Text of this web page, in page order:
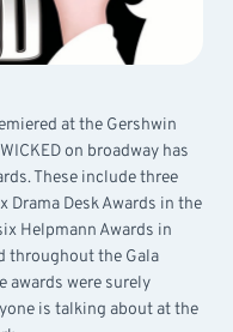
at the Gershwin
on broadway has
These include three
Drama Desk Awards in the
Helpmann Awards in
throughout the Gala
awards were surely
is talking about at the